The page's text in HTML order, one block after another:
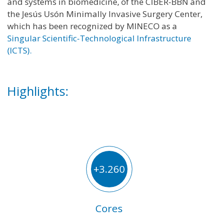
the Jesús Usón Minimally Invasive Surgery Center,
which has been recognized by MINECO as a
Singular Scientific-Technological Infrastructure
(ICTS).
Highlights:
+3.260
Cores